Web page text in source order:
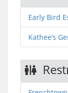
Early Bird
Kathee’s